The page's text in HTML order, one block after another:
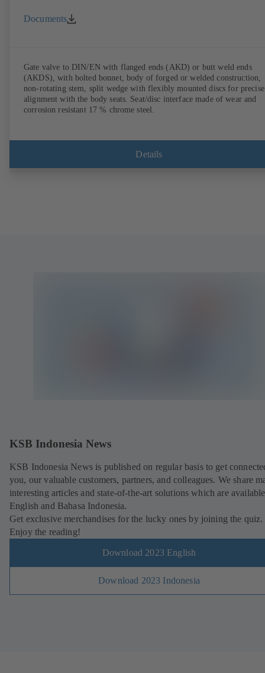
Documents
Gate valve to DIN/EN with flanged ends (AKD) or butt weld ends
(AKDS), with bolted bonnet, body of forged or welded construction,
non-rotating stem, split wedge with flexibly mounted discs for precise
alignment with the body seats. Seat/disc interface made of wear and
corrosion resistant 17 % chrome steel.
Details
KSB Indonesia News
KSB Indonesia News is published on regular basis to get
you, our valuable customers, partners, and colleagues. We share
interesting articles and state-of-the-art solutions which are
English and Bahasa Indonesia.
Get exclusive merchandises for the lucky ones by joining the quiz.
Enjoy the reading!
Download 2023 English
Download 2023 Indonesia